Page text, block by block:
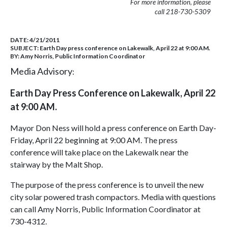
For more information, please
call 218-730-5309
DATE:4/21/2011
SUBJECT: Earth Day press conference on Lakewalk, April 22 at 9:00 AM.
BY:Amy Norris, Public Information Coordinator
Media Advisory:
Earth Day Press Conference on Lakewalk, April 22
at 9:00 AM.
Mayor Don Ness will hold a press conference on Earth Day-
Friday, April 22 beginning at 9:00 AM. The press
conference will take place on the Lakewalk near the
stairway by the Malt Shop.
The purpose of the press conference is to unveil the new
city solar powered trash compactors. Media with questions
can call Amy Norris, Public Information Coordinator at
730-4312.